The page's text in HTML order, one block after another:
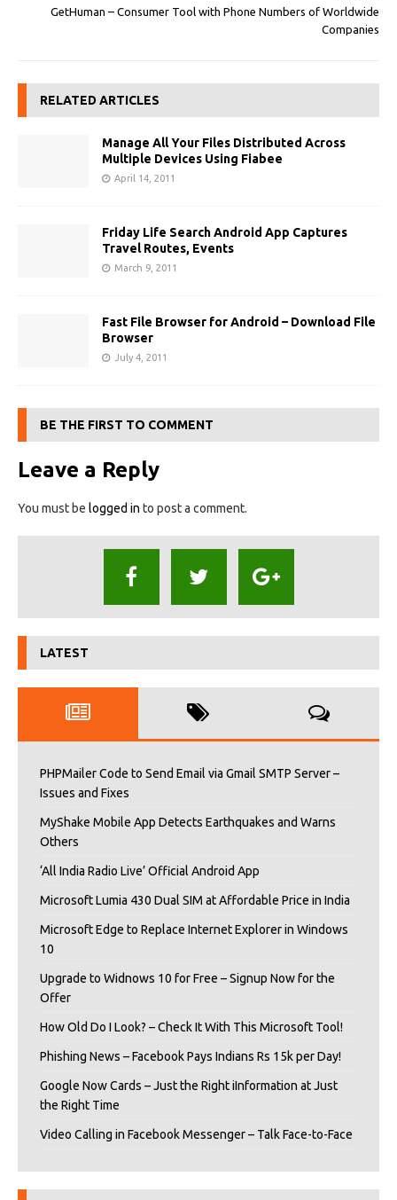
GetHuman – Consumer Tool with Phone Numbers of Worldwide
Companies
RELATED ARTICLES
Manage All Your Files Distributed Across
Multiple Devices Using Fiabee
April 14, 2011
Friday Life Search Android App Captures
Travel Routes, Events
March 9, 2011
Fast File Browser for Android – Download File
Browser
July 4, 2011
BE THE FIRST TO COMMENT
Leave a Reply
You must be logged in to post a comment.
LATEST
PHPMailer Code to Send Email via Gmail SMTP Server –
Issues and Fixes
MyShake Mobile App Detects Earthquakes and Warns
Others
‘All India Radio Live’ Official Android App
Microsoft Lumia 430 Dual SIM at Affordable Price in India
Microsoft Edge to Replace Internet Explorer in Windows
10
Upgrade to Widnows 10 for Free – Signup Now for the
Offer
How Old Do I Look? – Check It With This Microsoft Tool!
Phishing News – Facebook Pays Indians Rs 15k per Day!
Google Now Cards – Just the Right iInformation at Just
the Right Time
Video Calling in Facebook Messenger – Talk Face-to-Face